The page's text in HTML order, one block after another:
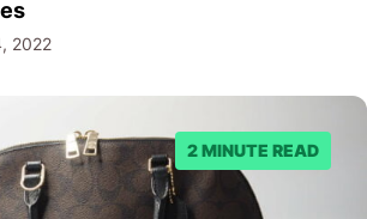
the company has certainly come a
beginnings…
2022
2 MINUTE READ